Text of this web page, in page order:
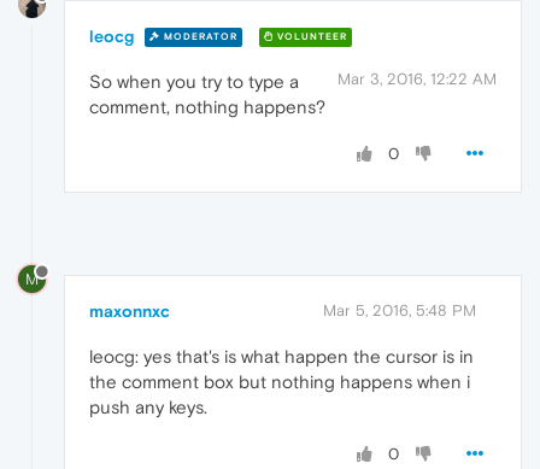
leocg MODERATOR VOLUNTEER
Mar 3, 2016, 12:22 AM
So when you try to type a
comment, nothing happens?
0
M
maxonnxc Mar 5, 2016, 5:48 PM
leocg: yes that's is what happen the cursor is in
the comment box but nothing happens when i
push any keys.
0